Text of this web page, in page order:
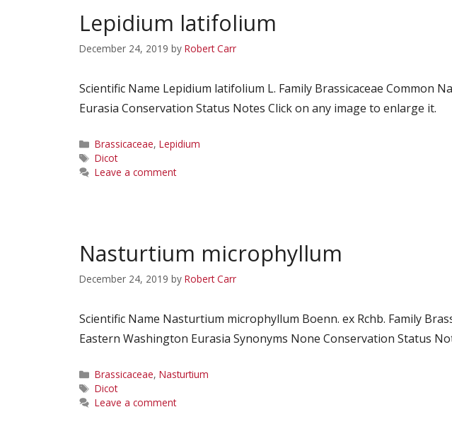
Lepidium latifolium
December 24, 2019 by Robert Carr
Scientific Name Lepidium latifolium L. Family Brassicaceae
Eurasia Conservation Status Notes Click on any image to enlarge it.
Categories
Brassicaceae, Lepidium
Tags
Dicot
Leave a comment
Nasturtium microphyllum
December 24, 2019 by Robert Carr
Scientific Name Nasturtium microphyllum Boenn. ex Rchb. Family
Eastern Washington Eurasia Synonyms None Conservation Status
Categories
Brassicaceae, Nasturtium
Tags
Dicot
Leave a comment